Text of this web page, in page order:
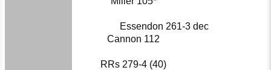
Essendon 261-3 dec
Cannon 112
RRs 279-4 (40)